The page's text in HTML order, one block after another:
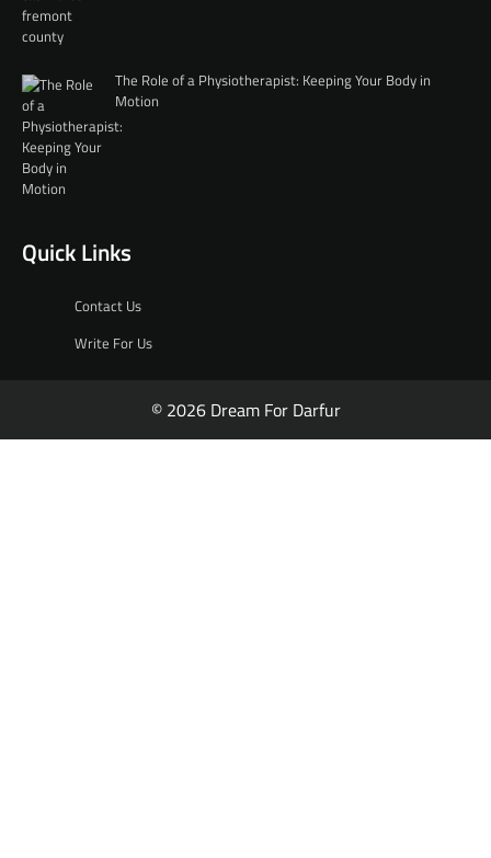
The Role of a Physiotherapist: Keeping Your Body in
Motion
Quick Links
Contact Us
Write For Us
© 2026 Dream For Darfur